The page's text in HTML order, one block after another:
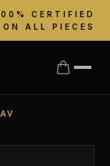
CERTIFIED
ALL PIECES